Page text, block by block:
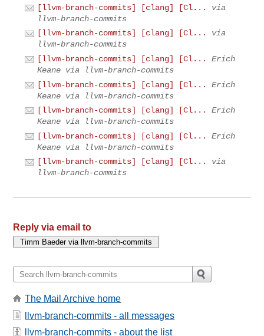
[llvm-branch-commits] [clang] [Cl...
via
llvm-branch-commits
[llvm-branch-commits] [clang] [Cl...
via
llvm-branch-commits
[llvm-branch-commits] [clang] [Cl...
Erich
Keane via llvm-branch-commits
[llvm-branch-commits] [clang] [Cl...
Erich
Keane via llvm-branch-commits
[llvm-branch-commits] [clang] [Cl...
Erich
Keane via llvm-branch-commits
[llvm-branch-commits] [clang] [Cl...
Erich
Keane via llvm-branch-commits
[llvm-branch-commits] [clang] [Cl...
via
llvm-branch-commits
Reply via email to
The Mail Archive home
llvm-branch-commits - all messages
llvm-branch-commits - about the list